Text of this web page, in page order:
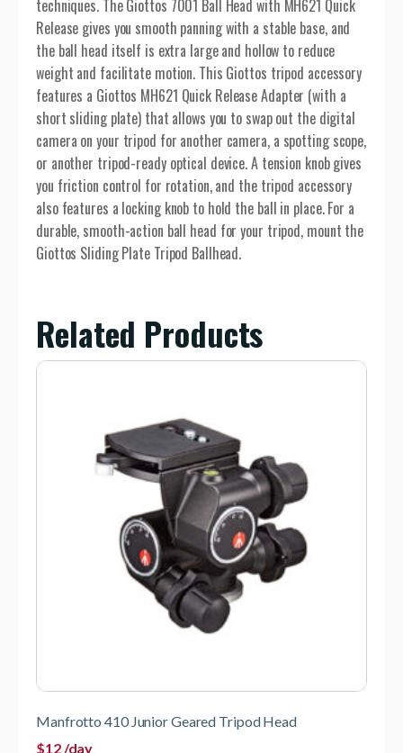
techniques. The Giottos 7001 Ball Head with MH621 Quick
Release gives you smooth panning with a stable base, and
the ball head itself is extra large and hollow to reduce
weight and facilitate motion. This Giottos tripod accessory
features a Giottos MH621 Quick Release Adapter (with a
short sliding plate) that allows you to swap out the digital
camera on your tripod for another camera, a spotting scope,
or another tripod-ready optical device. A tension knob gives
you friction control for rotation, and the tripod accessory
also features a locking knob to hold the ball in place. For a
durable, smooth-action ball head for your tripod, mount the
Giottos Sliding Plate Tripod Ballhead.
Related Products
Manfrotto 410 Junior Geared Tripod Head
$12/day